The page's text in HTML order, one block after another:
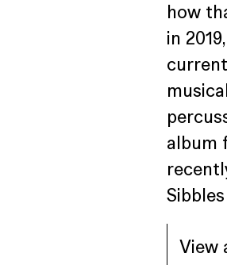
how
in
album
View